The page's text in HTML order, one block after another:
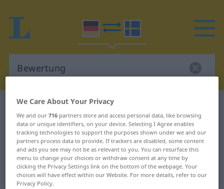
German-Swedish dictionary
German-Swedish translation for
"Bewertung"
"Bewertung" Swedish translation
We Care About Your Privacy
We and our716 partners store and access personal data, like browsing
data or unique identifiers, on your device. Selecting I Agree enables
tracking technologies to support the purposes shown under we and our
partners process data to provide. If trackers are disabled, some content
and ads you see may not be as relevant to you. You can resurface this
menu to change your choices or withdraw consent at any time by
clicking the Privacy Settings link on the bottom of the webpage. Your
choices will have effect within our Website. For more details, refer to our
Privacy Policy.